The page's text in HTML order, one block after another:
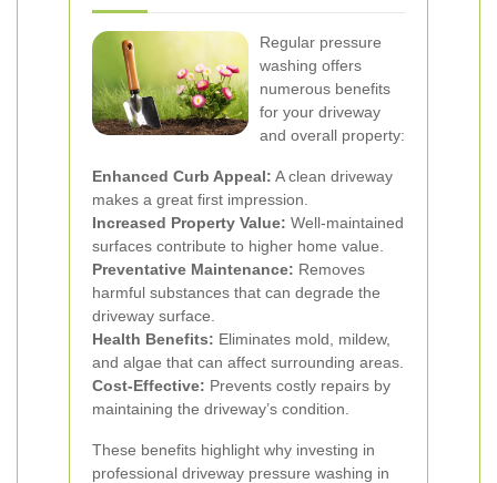
Regular pressure
washing offers
numerous benefits
for your driveway
and overall property:
Enhanced Curb Appeal: A clean driveway
makes a great first impression.
Increased Property Value: Well-maintained
surfaces contribute to higher home value.
Preventative Maintenance: Removes
harmful substances that can degrade the
driveway surface.
Health Benefits: Eliminates mold, mildew,
and algae that can affect surrounding areas.
Cost-Effective: Prevents costly repairs by
maintaining the driveway’s condition.
These benefits highlight why investing in
professional driveway pressure washing in